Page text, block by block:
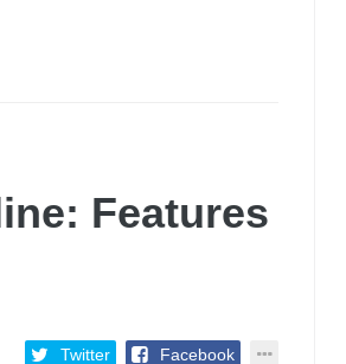
Features
Twitter Facebook